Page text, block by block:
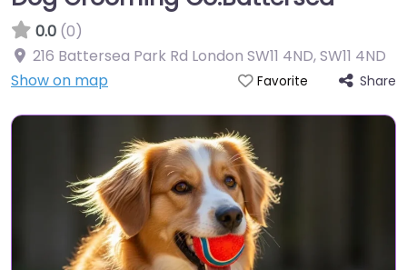
0.0 (0)
216 Battersea Park Rd London SW11 4ND,SW11 4ND
Show on map
Favorite Share